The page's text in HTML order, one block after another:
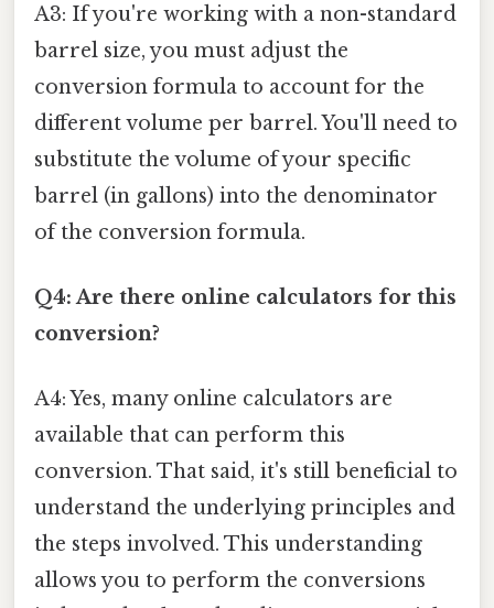
A3: If you're working with a non-standard
barrel size, you must adjust the
conversion formula to account for the
different volume per barrel. You'll need to
substitute the volume of your specific
barrel (in gallons) into the denominator
of the conversion formula.
Q4: Are there online calculators for this
conversion?
A4: Yes, many online calculators are
available that can perform this
conversion. That said, it's still beneficial to
understand the underlying principles and
the steps involved. This understanding
allows you to perform the conversions